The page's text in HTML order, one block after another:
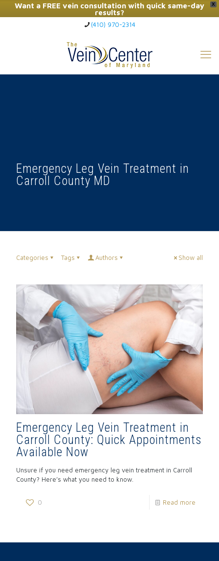
X
Want a FREE vein consultation with quick same-day
results?
Click Here to Call Now
(410) 970-2314
Emergency Leg Vein Treatment in
Carroll County MD
Categories Tags Authors Show all
Emergency Leg Vein Treatment in
Carroll County: Quick Appointments
Available Now
Unsure if you need emergency leg vein treatment in Carroll
County? Here’s what you need to know.
0 Read more